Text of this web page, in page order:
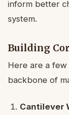
inform better
system.
Building
Here are a
backbone of
Cantilever